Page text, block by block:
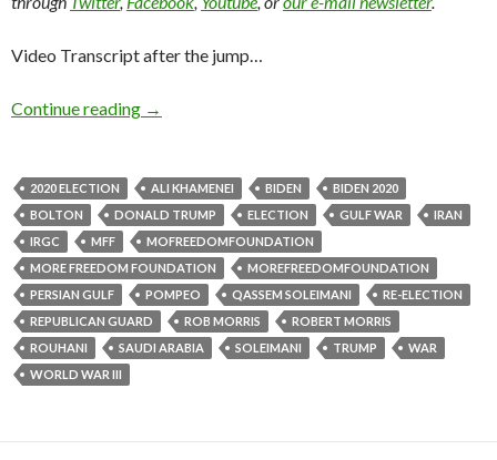
Video Transcript after the jump…
Continue reading →
2020 ELECTION ALI KHAMENEI BIDEN
BIDEN 2020
BOLTON
DONALD TRUMP ELECTION GULF WAR
IRAN
IRGC
MFF
MOFREEDOMFOUNDATION
MORE FREEDOM FOUNDATION
MOREFREEDOMFOUNDATION
PERSIAN GULF
POMPEO QASSEM SOLEIMANI
RE-ELECTION
REPUBLICAN GUARD
ROB MORRIS
ROBERT MORRIS
ROUHANI
SAUDI ARABIA SOLEIMANI TRUMP
WAR
WORLD WAR III